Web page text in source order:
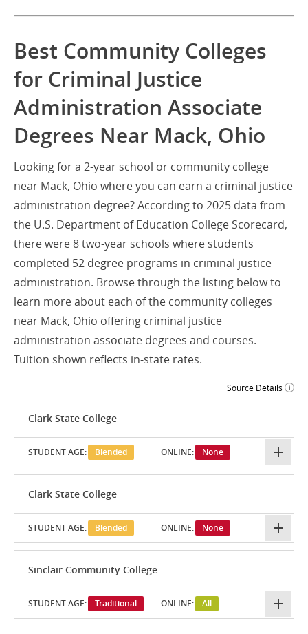
Best Community Colleges
for Criminal Justice
Administration Associate
Degrees Near Mack, Ohio
Looking for a 2-year school or community college
near Mack, Ohio where you can earn a criminal justice
administration degree? According to 2025 data from
the U.S. Department of Education College Scorecard,
there were 8 two-year schools where students
completed 52 degree programs in criminal justice
administration. Browse through the listing below to
learn more about each of the community colleges
near Mack, Ohio offering criminal justice
administration associate degrees and courses.
Tuition shown reflects in-state rates.
Source Details
Clark State College
STUDENT AGE: Blended ONLINE: None
Clark State College
STUDENT AGE: Blended ONLINE: None
Sinclair Community College
STUDENT AGE: Traditional ONLINE: All